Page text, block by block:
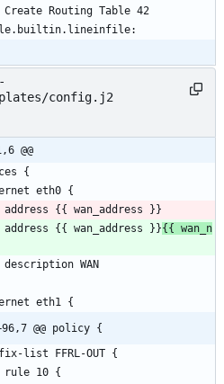
Create Routing Table 42
config.j2
@@
{
eth0 {
        address {{ wan_address }}
        address {{ wan_address }}
{{ wan_n
        description WAN
eth1 {
@@ policy {
list FFRL-OUT {
        rule 10 {